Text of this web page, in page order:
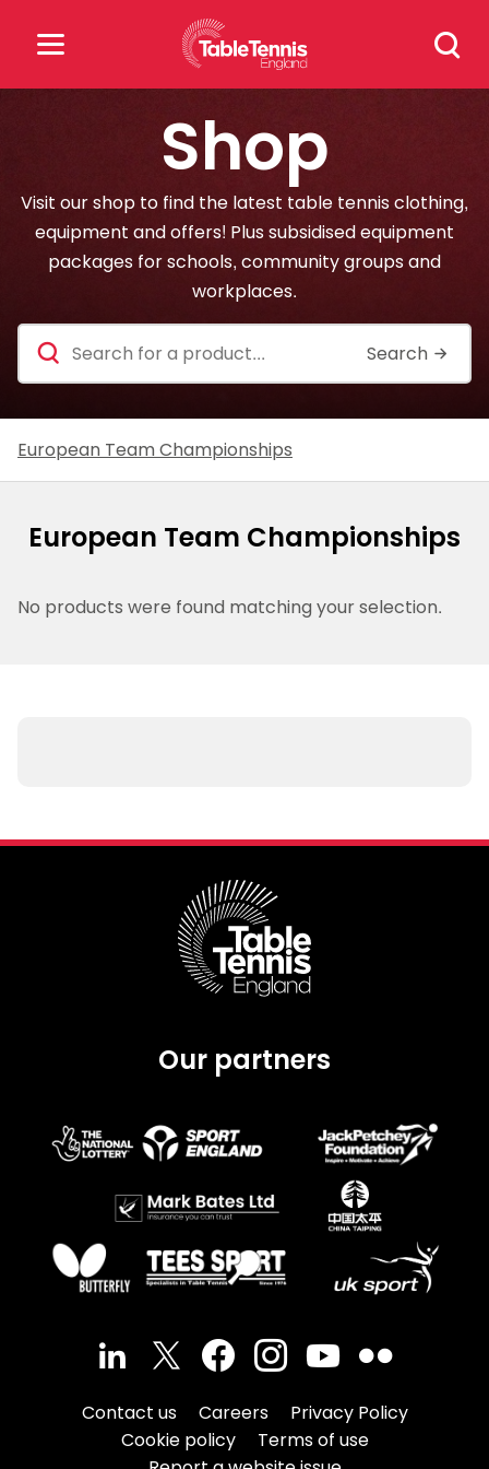
Search
for:
Popular Searches
rankings safeguarding
rules
Shop
Visit our shop to find the latest table tennis clothing,
equipment and offers! Plus subsidised equipment
packages for schools, community groups and
workplaces.
Search
for
a
product
European Team Championships
European Team Championships
No products were found matching your selection.
Our partners
Contact us Careers
Privacy Policy
Cookie policy
Terms of use